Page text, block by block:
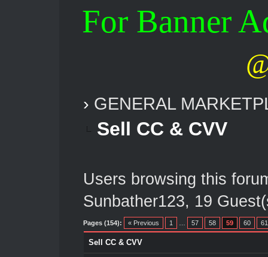
For Banner
› GENERAL
Sell CC & CVV
Users browsing this
Sunbather123, 19
Pages (154): « Previous 1 57 58 59 60 61
Sell CC & CVV